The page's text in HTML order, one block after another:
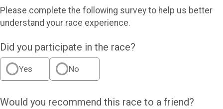
Please complete the following survey to help us better
understand your race experience.
Did you participate in the race?
Yes No
Would you recommend this race to a friend?